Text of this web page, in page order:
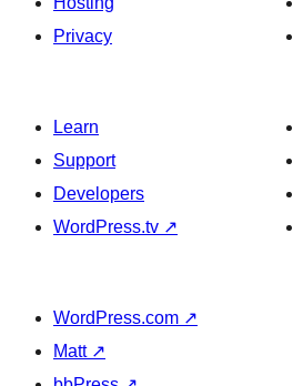
Privacy
Learn
Support
Developers
WordPress.tv ↗
WordPress.com ↗
Matt ↗